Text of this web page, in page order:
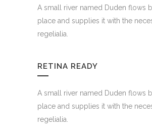
A small river named Duden flows
place and supplies it with the
regelialia.
RETINA READY
A small river named Duden flows
place and supplies it with the
regelialia.